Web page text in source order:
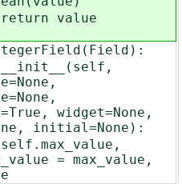
value
widget=None,
initial=None):
= max_value,